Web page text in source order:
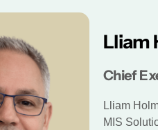
Lliam
Chief
Lliam
MIS